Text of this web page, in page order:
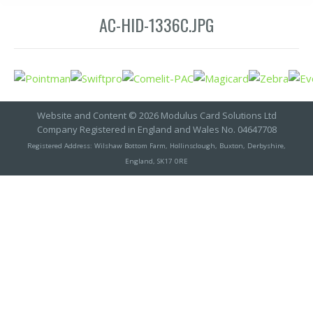
AC-HID-1336C.JPG
Website and Content © 2026 Modulus Card Solutions Ltd
Company Registered in England and Wales No. 04647708
Registered Address: Wilshaw Bottom Farm, Hollinsclough, Buxton, Derbyshire,
England, SK17 0RE